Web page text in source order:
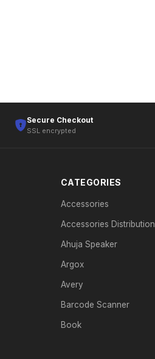
Secure Checkout
SSL encrypted
CATEGORIES
Accessories
Accessories Distribution
Ahuja Speaker
Argox
Avery
Barcode Scanner
Book